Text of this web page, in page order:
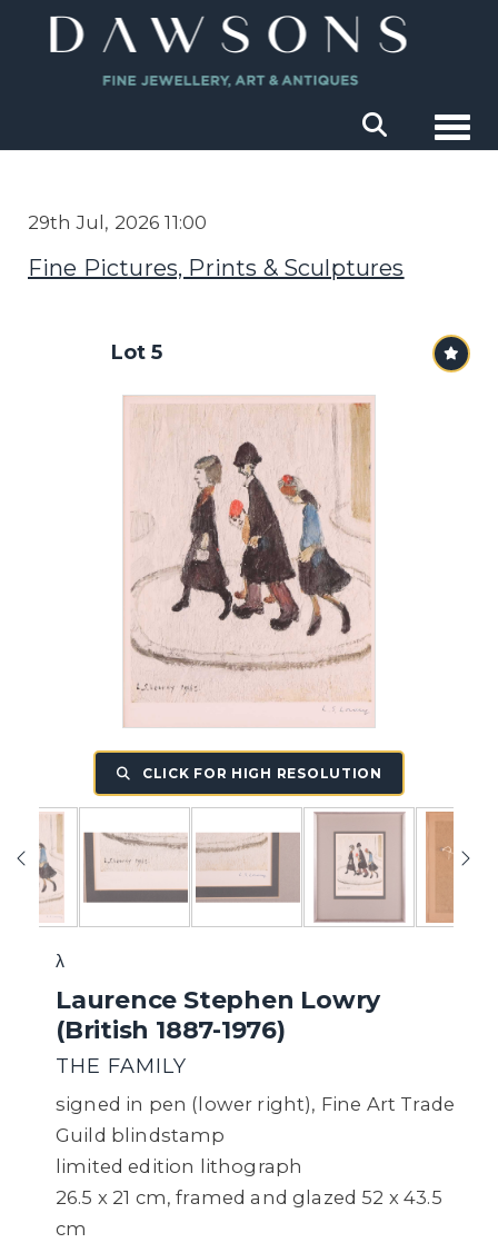
29th Jul, 2026 11:00
Fine Pictures, Prints & Sculptures
Lot 5
CLICK FOR HIGH RESOLUTION
λ
Laurence Stephen Lowry
(British 1887-1976)
THE FAMILY
signed in pen (lower right), Fine Art Trade
Guild blindstamp
limited edition lithograph
26.5 x 21 cm, framed and glazed 52 x 43.5
cm